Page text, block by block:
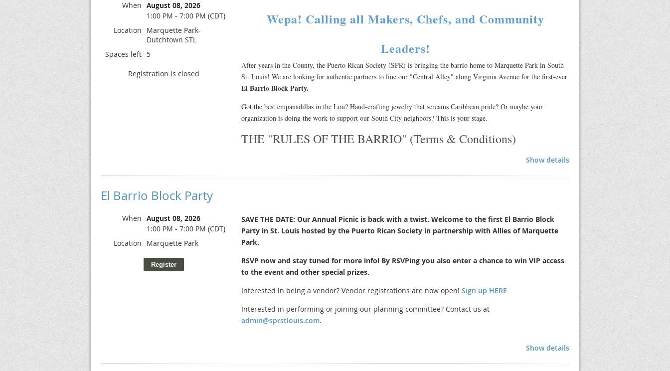
When August 08, 2026
1:00 PM - 7:00 PM (CDT)
Location
Marquette Park-
Dutchtown STL
Spaces left 5
Registration is closed
Wepa! Calling all Makers, Chefs, and Community
Leaders!
After years in the County, the Puerto Rican Society (SPR) is bringing the barrio home to Marquette Park in South
St. Louis! We are looking for authentic partners to line our "Central Alley" along Virginia Avenue for the first-ever
El Barrio Block Party.
Got the best empanadillas in the Lou? Hand-crafting jewelry that screams Caribbean pride? Or maybe your
organization is doing the work to support our South City neighbors? This is your stage.
THE "RULES OF THE BARRIO" (Terms & Conditions)
Service Ware: All items must be served in recyclable or compostable materials.
Cardboard: All vendors MUST flatten their cardboard boxes for collection.
Vendor Q&A:Mandatory Vendor Q&A with Committee on June 26 at 2pm via Google Meets. Invite will be
Weighted Tents:You must provide your own 10x10 tent. NO STAKING. You must use 40lb weights per leg.
City Permits:Food vendors must possess a valid St. Louis City Temporary Food Permit and submit it to our
team 30 days prior.
Vendor fee must be paid by August 7th. If your vendor fee is not paid by August 8th, you will not be able to
Show details
El Barrio Block Party
When August 08, 2026
1:00 PM - 7:00 PM (CDT)
Location
Marquette Park
SAVE THE DATE: Our Annual Picnic is back with a twist. Welcome to the first El Barrio Block
Party in St. Louis hosted by the Puerto Rican Society in partnership with Allies of Marquette
Park.
RSVP now and stay tuned for more info! By RSVPing you also enter a chance to win VIP access
to the event and other special prizes.
Interested in being a vendor? Vendor registrations are now open! Sign up HERE
Interested in performing or joining our planning committee? Contact us at
admin@sprstlouis.com.
Show details